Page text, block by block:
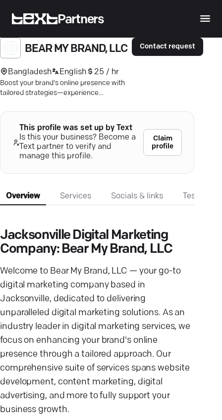
Partners
BEAR MY BRAND, LLC
Bangladesh English 25 / hr
Boost your brand's online presence with
tailored strategies—experience
marketing.
Contact request
This profile was set up by Text
Is this your business? Become a
Text partner to verify and
manage this profile.
Claim
profile
Overview Services Socials & links
Jacksonville Digital Marketing
Company: Bear My Brand, LLC
Welcome to Bear My Brand, LLC — your go-to
digital marketing company based in
Jacksonville, dedicated to delivering
unparalleled digital marketing solutions. As an
industry leader in digital marketing services, we
focus on enhancing your brand's online
presence through a tailored approach. Our
comprehensive suite of services spans website
development, content marketing, digital
advertising, and more to fully support your
business growth.